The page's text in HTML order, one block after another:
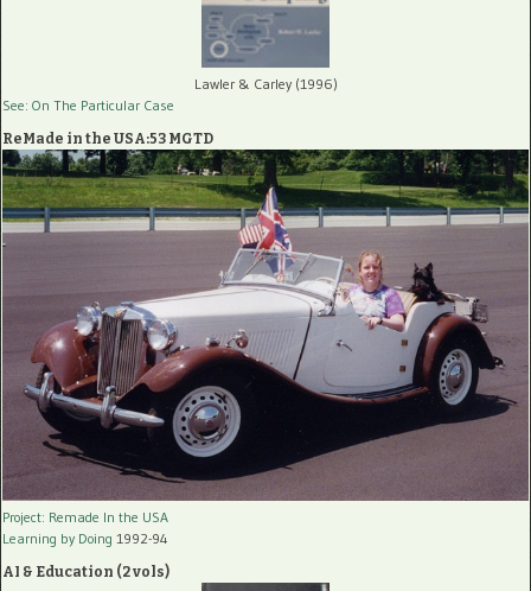
Lawler & Carley (1996)
See: On The Particular Case
ReMade in the USA:53 MGTD
Project: Remade In the USA
Learning by Doing 1992-94
AI & Education (2 vols)